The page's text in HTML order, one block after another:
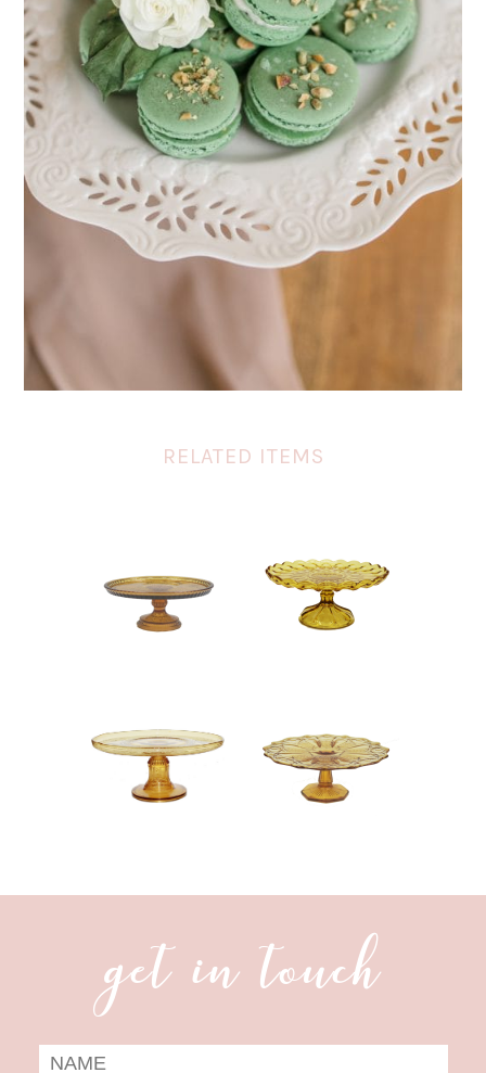
RELATED ITEMS
get in touch